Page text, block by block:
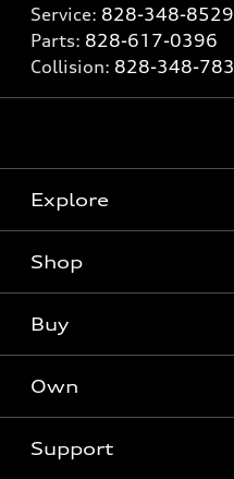
Service: 828-348-8529
Parts: 828-617-0396
Collision: 828-348-
Explore
What is e-tron®
SUV Models
Electric Models
Shop
New inventory
Pre-owned inventory
Certified pre-owned
Buy
Trade-in value
Own
Support